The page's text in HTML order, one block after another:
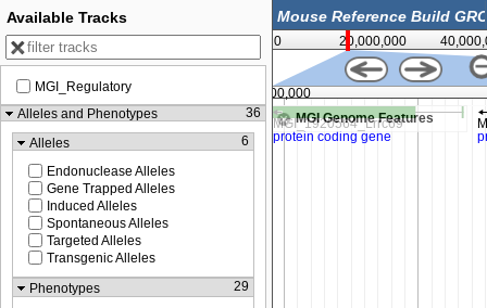
0 20,000,000
MGI Genome Features
14,800,000
Available Tracks
MGI_Regulatory
Alleles and Phenotypes
36
Alleles
6
Endonuclease Alleles
Gene Trapped Alleles
Induced Alleles
Spontaneous Alleles
Targeted Alleles
Transgenic Alleles
Phenotypes
29